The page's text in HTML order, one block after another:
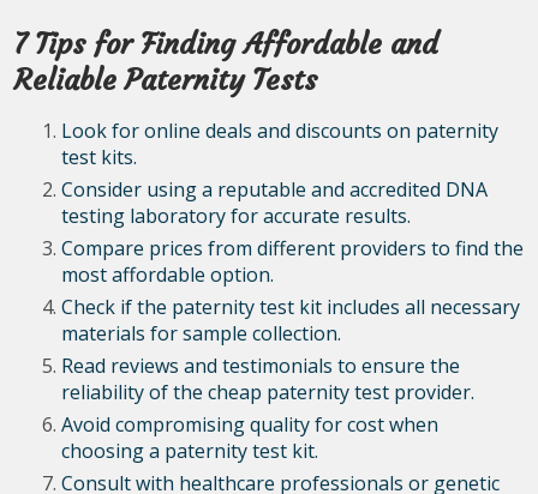
7 Tips for Finding Affordable and
Reliable Paternity Tests
Look for online deals and discounts on paternity
test kits.
Consider using a reputable and accredited DNA
testing laboratory for accurate results.
Compare prices from different providers to find the
most affordable option.
Check if the paternity test kit includes all necessary
materials for sample collection.
Read reviews and testimonials to ensure the
reliability of the cheap paternity test provider.
Avoid compromising quality for cost when
choosing a paternity test kit.
Consult with healthcare professionals or genetic